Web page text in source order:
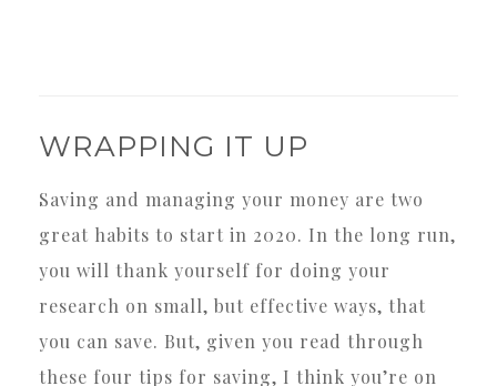
WRAPPING IT UP
Saving and managing your money are two
great habits to start in 2020. In the long run,
you will thank yourself for doing your
research on small, but effective ways, that
you can save. But, given you read through
these four tips for saving, I think you’re on